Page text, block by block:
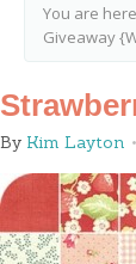
You are
Giveaway
By Kim Layton